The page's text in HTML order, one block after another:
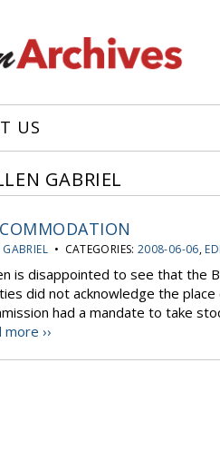
US
GABRIEL
GABRIEL• CATEGORIES:2008-06-06,
is disappointed to see that the
did not acknowledge the
had a mandate to take
››